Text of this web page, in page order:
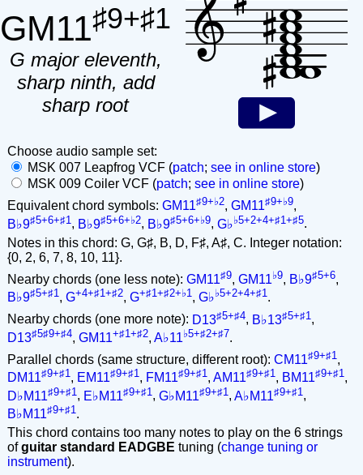
GM11♯9+♯1
G major eleventh,
sharp ninth, add
sharp root
Choose audio sample set:
MSK 007 Leapfrog VCF (patch; see in online store)
MSK 009 Coiler VCF (patch; see in online store)
Equivalent chord symbols: GM11♯9+♭2, GM11♯9+♭9,
B♭9♯5+6+♯1 , B♭9♯5+6+♭2, B♭9♯5+6+♭9, G♭♭5+2+4+♯1+♯5.
Notes in this chord: G, G♯, B, D, F♯, A♯, C. Integer notation:
{0, 2, 6, 7, 8, 10, 11}.
Nearby chords (one less note): GM11♯9, GM11♭9, B♭9♯5+6,
B♭9♯5+♯1 , G+4+♯1+♯2, G+♯1+♯2+♭1 , G♭♭5+2+4+♯1 .
Nearby chords (one more note): D13♯5+♯4, B♭13♯5+♯1 ,
D13♯5♯9+♯4, GM11+♯1+♯2, A♭11♭5+♯2+♯7.
Parallel chords (same structure, different root): CM11♯9+♯1 ,
DM11♯9+♯1, EM11♯9+♯1, FM11♯9+♯1, AM11♯9+♯1, BM11♯9+♯1,
D♭M11♯9+♯1 , E♭M11♯9+♯1 , G♭M11♯9+♯1 , A♭M11♯9+♯1 ,
B♭M11♯9+♯1 .
This chord contains too many notes to play on the 6 strings
ofguitar standard EADGBE tuning (change tuning or
instrument).